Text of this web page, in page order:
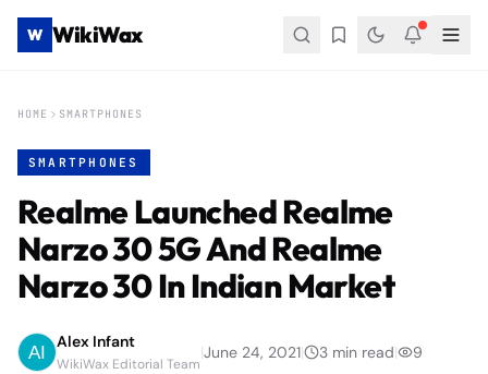
W WikiWax
HOME SMARTPHONES
SMARTPHONES
Realme Launched Realme
Narzo 30 5G And Realme
Narzo 30 In Indian Market
Alex Infant
WikiWax Editorial Team
|June 24, 2021| 3 min read| 9